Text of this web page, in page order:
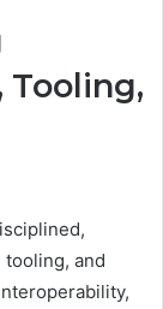
Tooling,
and